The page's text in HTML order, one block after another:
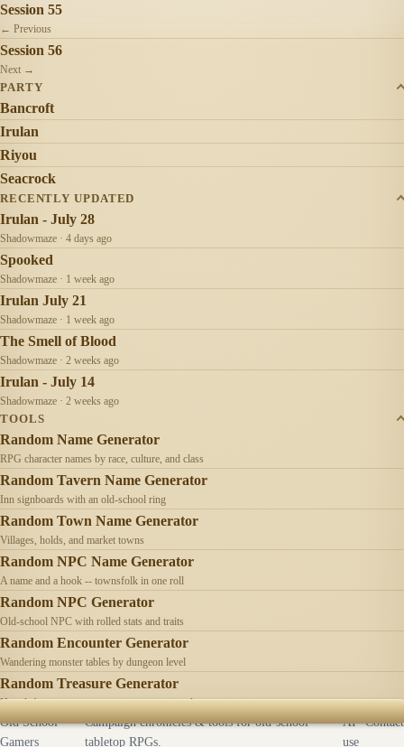
Session 55
← Previous
Session 56
Next →
PARTY
Bancroft
Irulan
Riyou
Seacrock
RECENTLY UPDATED
Irulan - July 28
Shadowmaze · 4 days ago
Spooked
Shadowmaze · 1 week ago
Irulan July 21
Shadowmaze · 1 week ago
The Smell of Blood
Shadowmaze · 2 weeks ago
Irulan - July 14
Shadowmaze · 2 weeks ago
TOOLS
Random Name Generator
RPG character names by race, culture, and class
Random Tavern Name Generator
Inn signboards with an old-school ring
Random Town Name Generator
Villages, holds, and market towns
Random NPC Name Generator
A name and a hook -- townsfolk in one roll
Random NPC Generator
Old-school NPC with rolled stats and traits
Random Encounter Generator
Wandering monster tables by dungeon level
Random Treasure Generator
Hoards by treasure type -- coins, gems, jewelry
Old School
Gamers
Campaign chronicles & tools for old-school
tabletop RPGs.
AI
use
Contact